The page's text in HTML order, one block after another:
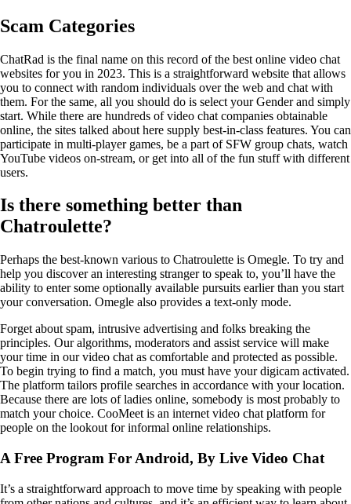
Scam Categories
ChatRad is the final name on this record of the best online video chat
websites for you in 2023. This is a straightforward website that allows
you to connect with random individuals over the web and chat with
them. For the same, all you should do is select your Gender and simply
start. While there are hundreds of video chat companies obtainable
online, the sites talked about here supply best-in-class features. You can
participate in multi-player games, be a part of SFW group chats, watch
YouTube videos on-stream, or get into all of the fun stuff with different
users.
Is there something better than
Chatroulette?
Perhaps the best-known various to Chatroulette is Omegle. To try and
help you discover an interesting stranger to speak to, you’ll have the
ability to enter some optionally available pursuits earlier than you start
your conversation. Omegle also provides a text-only mode.
Forget about spam, intrusive advertising and folks breaking the
principles. Our algorithms, moderators and assist service will make
your time in our video chat as comfortable and protected as possible.
To begin trying to find a match, you must have your digicam activated.
The platform tailors profile searches in accordance with your location.
Because there are lots of ladies online, somebody is most probably to
match your choice. CooMeet is an internet video chat platform for
people on the lookout for informal online relationships.
A Free Program For Android, By Live Video Chat
It’s a straightforward approach to move time by speaking with people